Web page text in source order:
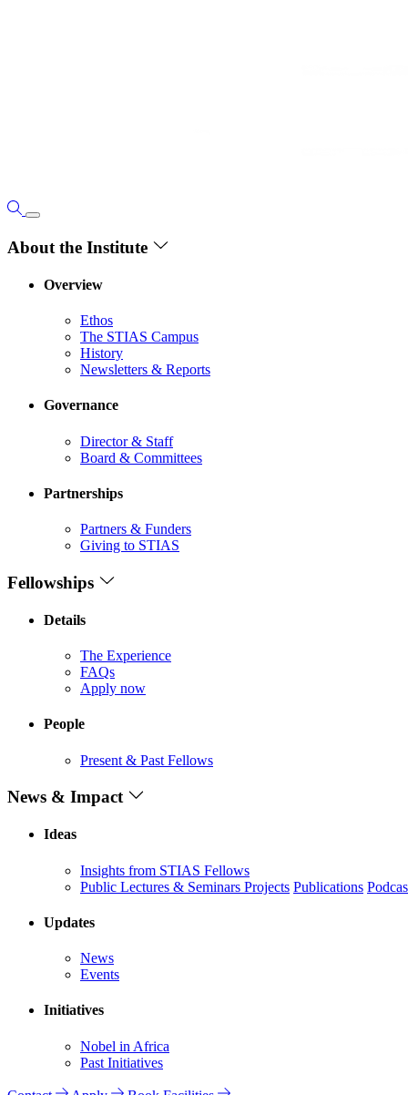
About the Institute
Overview
Ethos
The STIAS Campus
History
Newsletters & Reports
Governance
Director & Staff
Board & Committees
Partnerships
Partners & Funders
Giving to STIAS
Fellowships
Details
The Experience
FAQs
Apply now
People
Present & Past Fellows
News & Impact
Ideas
Insights from STIAS Fellows
Public Lectures & Seminars Projects Publications
Updates
News
Events
Initiatives
Nobel in Africa
Past Initiatives